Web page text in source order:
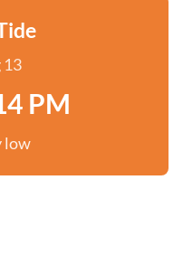
13
PM
low